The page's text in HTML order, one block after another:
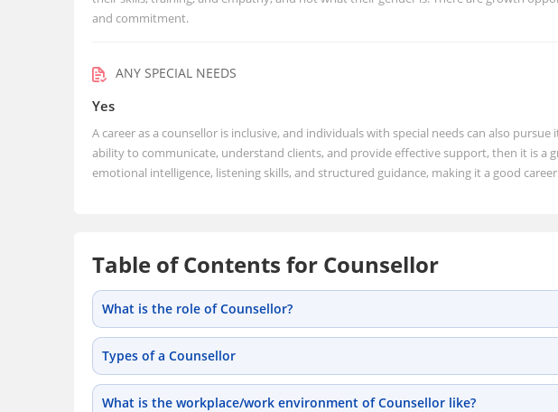
and commitment.
ANY SPECIAL NEEDS
Yes
A career as a counsellor is inclusive, and individuals with special needs can also
ability to communicate, understand clients, and provide effective support, then it is a
emotional intelligence, listening skills, and structured guidance, making it a good
Table of Contents for Counsellor
What is the role of Counsellor?
Types of a Counsellor
What is the workplace/work environment of Counsellor like?